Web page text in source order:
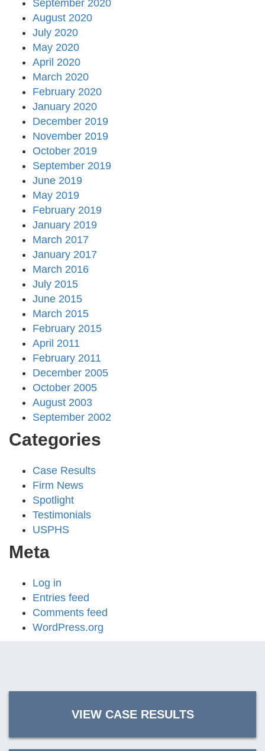
September 2020
August 2020
July 2020
May 2020
April 2020
March 2020
February 2020
January 2020
December 2019
November 2019
October 2019
September 2019
June 2019
May 2019
February 2019
January 2019
March 2017
January 2017
March 2016
July 2015
June 2015
March 2015
February 2015
April 2011
February 2011
December 2005
October 2005
August 2003
September 2002
Categories
Case Results
Firm News
Spotlight
Testimonials
USPHS
Meta
Log in
Entries feed
Comments feed
WordPress.org
VIEW CASE RESULTS